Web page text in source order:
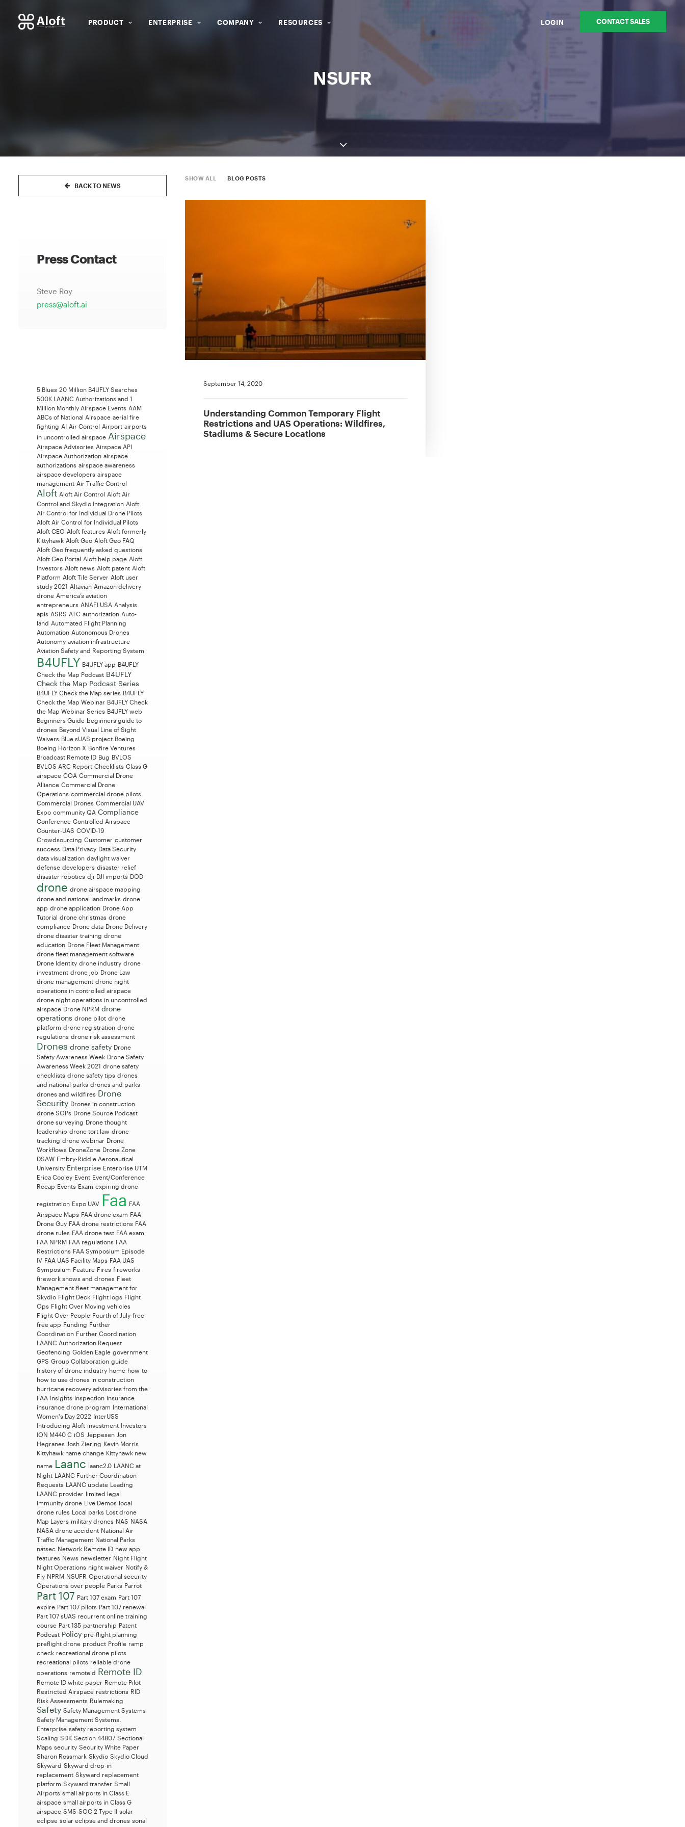
PRODUCT ENTERPRISE COMPANY RESOURCES LOGIN CONTACT SALES
NSUFR
BACK TO NEWS
Press Contact
Steve Roy
press@aloft.ai
5 Blues 20 Million B4UFLY Searches
500K LAANC Authorizations and 1
Million Monthly Airspace Events AAM
ABCs of National Airspace aerial fire
fighting AI Air Control Airport airports
in uncontrolled airspace Airspace
Airspace Advisories Airspace API
Airspace Authorization airspace
authorizations airspace awareness
airspace developers airspace
management Air Traffic Control
Aloft Aloft Air Control Aloft Air
Control and Skydio Integration Aloft
Air Control for Individual Drone Pilots
Aloft Air Control for Individual Pilots
Aloft CEO Aloft features Aloft formerly
Kittyhawk Aloft Geo Aloft Geo FAQ
Aloft Geo frequently asked questions
Aloft Geo Portal Aloft help page Aloft
Investors Aloft news Aloft patent Aloft
Platform Aloft Tile Server Aloft user
study 2021 Altavian Amazon delivery
drone America’s aviation
entrepreneurs ANAFI USA Analysis
apis ASRS ATC authorization Auto-
land Automated Flight Planning
Automation Autonomous Drones
Autonomy aviation infrastructure
Aviation Safety and Reporting System
B4UFLY B4UFLY app B4UFLY
Check the Map Podcast B4UFLY
Check the Map Podcast Series
B4UFLY Check the Map series B4UFLY
Check the Map Webinar B4UFLY Check
the Map Webinar Series B4UFLY web
Beginners Guide beginners guide to
drones Beyond Visual Line of Sight
Waivers Blue sUAS project Boeing
Boeing Horizon X Bonfire Ventures
Broadcast Remote ID Bug BVLOS
BVLOS ARC Report Checklists Class G
airspace COA Commercial Drone
Alliance Commercial Drone
Operations commercial drone pilots
Commercial Drones Commercial UAV
Expo community QA Compliance
Conference Controlled Airspace
Counter-UAS COVID-19
Crowdsourcing Customer customer
success Data Privacy Data Security
data visualization daylight waiver
defense developers disaster relief
disaster robotics dji DJI imports DOD
drone drone airspace mapping
drone and national landmarks drone
app drone application Drone App
Tutorial drone christmas drone
compliance Drone data Drone Delivery
drone disaster training drone
education Drone Fleet Management
drone fleet management software
Drone Identity drone industry drone
investment drone job Drone Law
drone management drone night
operations in controlled airspace
drone night operations in uncontrolled
airspace Drone NPRM drone
operations drone pilot drone
platform drone registration drone
regulations drone risk assessment
Drones drone safety Drone
Safety Awareness Week Drone Safety
Awareness Week 2021 drone safety
checklists drone safety tips drones
and national parks drones and parks
drones and wildfires Drone
Security Drones in construction
drone SOPs Drone Source Podcast
drone surveying Drone thought
leadership drone tort law drone
tracking drone webinar Drone
Workflows DroneZone Drone Zone
DSAW Embry-Riddle Aeronautical
University Enterprise Enterprise UTM
Erica Cooley Event Event/Conference
Recap Events Exam expiring drone
registration Expo UAV Faa FAA
Airspace Maps FAA drone exam FAA
Drone Guy FAA drone restrictions FAA
drone rules FAA drone test FAA exam
FAA NPRM FAA regulations FAA
Restrictions FAA Symposium Episode
IV FAA UAS Facility Maps FAA UAS
Symposium Feature Fires fireworks
firework shows and drones Fleet
Management fleet management for
Skydio Flight Deck Flight logs Flight
Ops Flight Over Moving vehicles
Flight Over People Fourth of July free
free app Funding Further
Coordination Further Coordination
LAANC Authorization Request
Geofencing Golden Eagle government
GPS Group Collaboration guide
history of drone industry home how-to
how to use drones in construction
hurricane recovery advisories from the
FAA Insights Inspection Insurance
insurance drone program International
Women's Day 2022 InterUSS
Introducing Aloft investment Investors
ION M440 C iOS Jeppesen Jon
Hegranes Josh Ziering Kevin Morris
Kittyhawk name change Kittyhawk new
name Laanc laanc2.0 LAANC at
Night LAANC Further Coordination
Requests LAANC update Leading
LAANC provider limited legal
immunity drone Live Demos local
drone rules Local parks Lost drone
Map Layers military drones NAS NASA
NASA drone accident National Air
Traffic Management National Parks
natsec Network Remote ID new app
features News newsletter Night Flight
Night Operations night waiver Notify &
Fly NPRM NSUFR Operational security
Operations over people Parks Parrot
Part 107 Part 107 exam Part 107
expire Part 107 pilots Part 107 renewal
Part 107 sUAS recurrent online training
course Part 135 partnership Patent
Podcast Policy pre-flight planning
preflight drone product Profile ramp
check recreational drone pilots
recreational pilots reliable drone
operations remoteid Remote ID
Remote ID white paper Remote Pilot
Restricted Airspace restrictions RID
Risk Assessments Rulemaking
Safety Safety Management Systems
Safety Management Systems.
Enterprise safety reporting system
Scaling SDK Section 44807 Sectional
Maps security Security White Paper
Sharon Rossmark Skydio Skydio Cloud
Skyward Skyward drop-in
replacement Skyward replacement
platform Skyward transfer Small
Airports small airports in Class E
airspace small airports in Class G
airspace SMS SOC 2 Type II solar
eclipse solar eclipse and drones sonal
SHOW ALL BLOG POSTS
September 14, 2020
Understanding Common Temporary Flight
Restrictions and UAS Operations: Wildfires,
Stadiums & Secure Locations